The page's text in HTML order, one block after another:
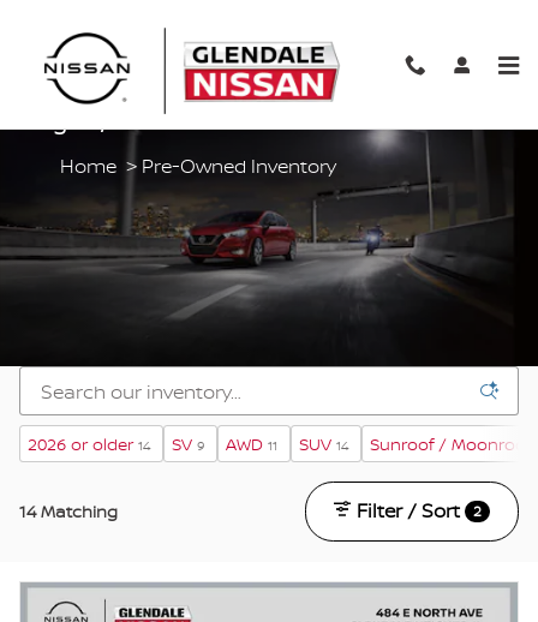
Pre-Owned Vehicles For Sale In Glendale
Heights, IL
Home > Pre-Owned Inventory
2026 or older 14 SV 9 AWD 11 SUV 14 Sunroof / Moonroof
14 Matching Filter / Sort 2